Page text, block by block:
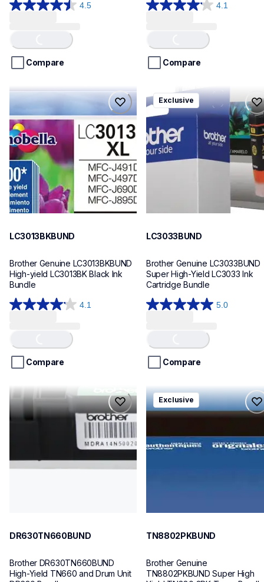
4.5
4.5
5
stars.
reviews
Loading...
Compare
4.1
4.1
5
stars.
reviews
Loading...
Compare
lc3013bkbund
lc3013bkbund
ink-toner
10
LC3013BKBUND
Brother Genuine LC3013BKBUND
High-yield LC3013BK Black Ink
Bundle
4.1
4.1
5
stars.
reviews
Loading...
Compare
lc3033bund
lc3033bund
ink-toner
10
Exclusive
LC3033BUND
Brother Genuine LC3033BUND
Super High-Yield LC3033 Ink
Cartridge Bundle
5.0
5.0
5
stars.
review
Loading...
Compare
dr630tn660bund
dr630tn660bund
ink-toner
DR630TN660BUND
Brother DR630TN660BUND
High-Yield TN660 and Drum Unit
tn8802pkbund
tn8802pkbund
ink-toner
Exclusive
TN8802PKBUND
Brother Genuine
TN8802PKBUND Super High